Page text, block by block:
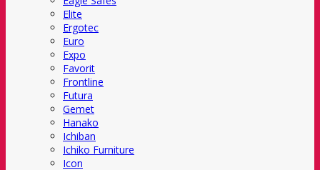
Elite
Ergotec
Euro
Expo
Favorit
Frontline
Futura
Gemet
Hanako
Ichiban
Ichiko Furniture
Icon